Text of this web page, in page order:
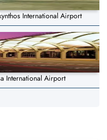
International Airport
International Airport